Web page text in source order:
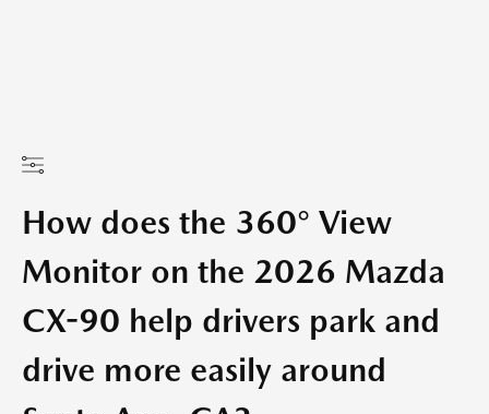
How does the 360° View
Monitor on the 2026 Mazda
CX-90 help drivers park and
drive more easily around